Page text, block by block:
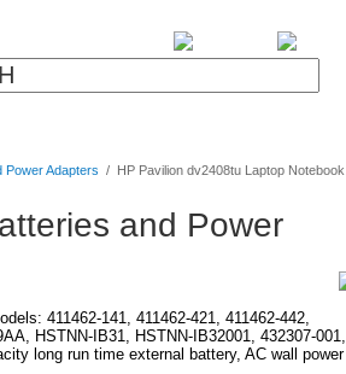
Power Adapters / HP Pavilion dv2408tu Laptop Notebook
and Power
411462-141, 411462-421, 411462-442,
HSTNN-IB31, HSTNN-IB32001, 432307-001,
long run time external battery, AC wall power